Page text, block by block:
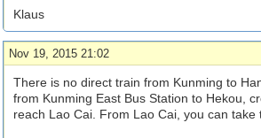
Klaus
Nov 19, 2015 21:02
There is no direct train from Kunming to
from Kunming East Bus Station to Hekou,
reach Lao Cai. From Lao Cai, you can take